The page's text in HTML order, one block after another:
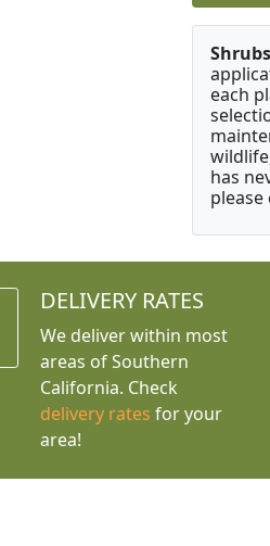
each
has
please
DELIVERY RATES
We deliver within most
areas of Southern
California. Check
delivery rates for your
area!